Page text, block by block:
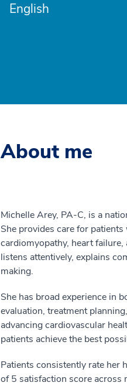
English
About me
Michelle Arey, PA-C, is a
She provides care for
cardiomyopathy, heart
listens attentively, explains
making.
She has broad experience in
evaluation, treatment
advancing cardiovascular
patients achieve the best
Patients consistently rate her
of 5 satisfaction score across